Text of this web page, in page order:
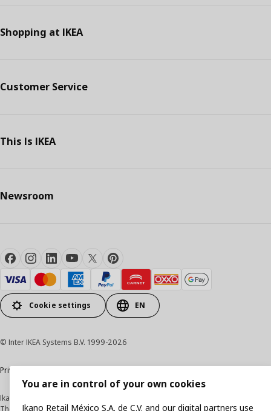
Shopping at IKEA
Customer Service
This Is IKEA
Newsroom
Cookie settings EN
© Inter IKEA Systems B.V. 1999-2026
Privacy Notice
Ikano Retail México, S.A. de C.V.
The prices published on this website, on the digital catalogue, stores, as well
You are in control of your own cookies
Ikano Retail México S.A. de C.V. and our digital partners use